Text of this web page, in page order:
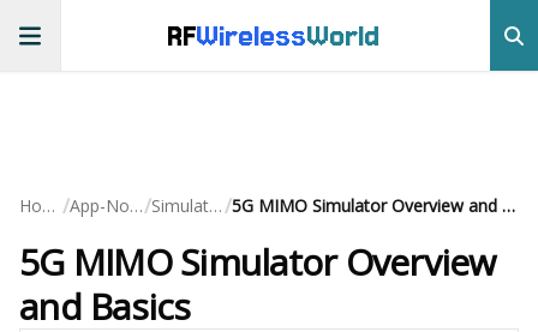
RFWirelessWorld
Home / App-Notes/ Simulation/ 5G MIMO Simulator Overview and Basics
5G MIMO Simulator Overview
and Basics